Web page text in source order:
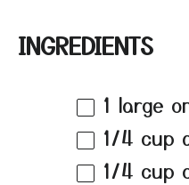
INGREDIENTS
1 large
1/4 cup
1/4 cup